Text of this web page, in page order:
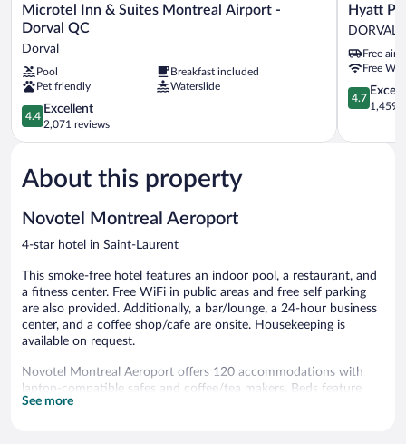
Microtel
Inn
Suites
Montreal
Airport
-
Dorval
QC
Microtel Inn & Suites Montreal Airport -
Dorval QC
Dorval
Pool
Breakfast included
Pet friendly
Waterslide
4.4
out
of
Excellent,
2,071
4.4
Excellent
2,071 reviews
Hyatt
Place
Airport
DORVAL
Hyatt
DORVAL
Free
Free
4.7
out
5,
4.7
1,459
About this property
Novotel Montreal Aeroport
4-star hotel in Saint-Laurent
This smoke-free hotel features an indoor pool, a restaurant, and
a fitness center. Free WiFi in public areas and free self parking
are also provided. Additionally, a bar/lounge, a 24-hour business
center, and a coffee shop/cafe are onsite. Housekeeping is
available on request.
Novotel Montreal Aeroport offers 120 accommodations with
laptop-compatible safes and coffee/tea makers. Beds feature
premium bedding. 49-inch LCD televisions come with premium
See more